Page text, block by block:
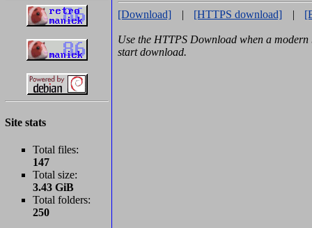
Site stats
Total files:
147
Total size:
3.43 GiB
Total folders:
250
[Download] | [HTTPS download] |
Use the HTTPS Download when a modern
start download.